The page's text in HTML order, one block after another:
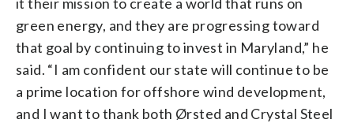
green energy, and they are progressing toward
that goal by continuing to invest in Maryland,” he
said. “I am confident our state will continue to be
a prime location for offshore wind development,
and I want to thank both Ørsted and Crystal Steel